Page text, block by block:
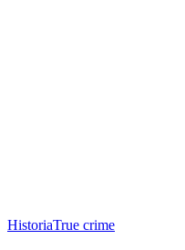
HistoriaTrue crime